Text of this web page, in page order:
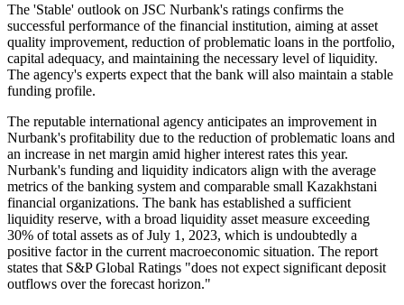
The 'Stable' outlook on JSC Nurbank's ratings confirms the
successful performance of the financial institution, aiming at asset
quality improvement, reduction of problematic loans in the portfolio,
capital adequacy, and maintaining the necessary level of liquidity.
The agency's experts expect that the bank will also maintain a stable
funding profile.
The reputable international agency anticipates an improvement in
Nurbank's profitability due to the reduction of problematic loans and
an increase in net margin amid higher interest rates this year.
Nurbank's funding and liquidity indicators align with the average
metrics of the banking system and comparable small Kazakhstani
financial organizations. The bank has established a sufficient
liquidity reserve, with a broad liquidity asset measure exceeding
30% of total assets as of July 1, 2023, which is undoubtedly a
positive factor in the current macroeconomic situation. The report
states that S&P Global Ratings "does not expect significant deposit
outflows over the forecast horizon."